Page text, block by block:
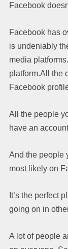
Facebook
Facebook has
is undeniably
media
platform.All the
Facebook
All the people
have an
And the people
most likely on
It’s the perfect
going on in
A lot of people